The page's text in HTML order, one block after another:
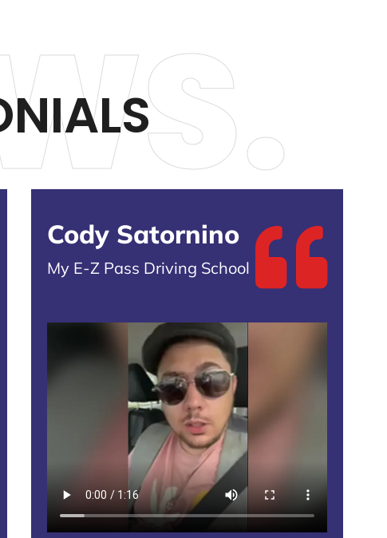
Cody Satornino
My E-Z Pass Driving School